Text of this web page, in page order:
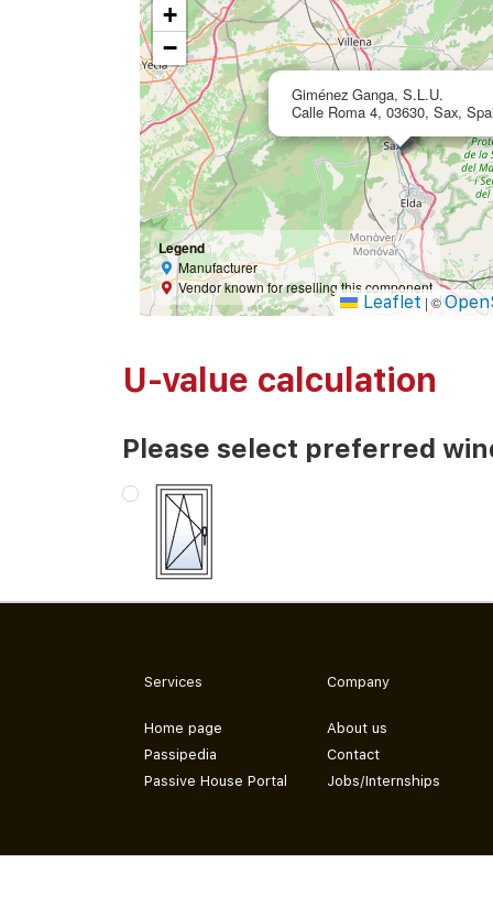
Giménez Ganga, S.L.U.
Calle Roma 4, 03630, Sax,
+
−
Legend
Manufacturer
Vendor known for reselling this component
Leaflet | ©
U-value calculation
Please select preferred
Services
Home page
Passipedia
Passive House Portal
Company
About us
Contact
Jobs/Internships